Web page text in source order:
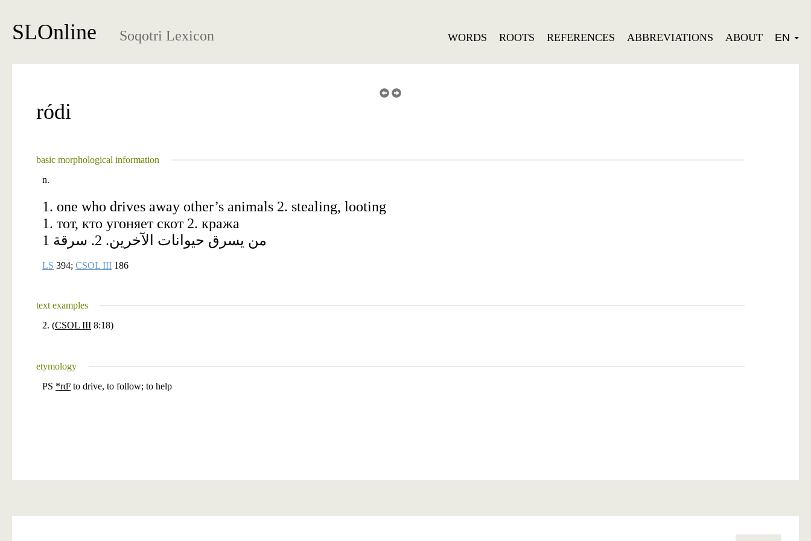
SLOnline Soqotri Lexicon WORDS ROOTS REFERENCES ABBREVIATIONS ABOUT EN
ródi
basic morphological information
n.
1. one who drives away other’s animals 2. stealing, looting
1. тот, кто угоняет скот 2. кража
1 من يسرق حيوانات الآخرين. 2. سرقة
LS 394; CSOL III 186
text examples
2. (CSOL III 8:18)
etymology
PS *rdˀ to drive, to follow; to help